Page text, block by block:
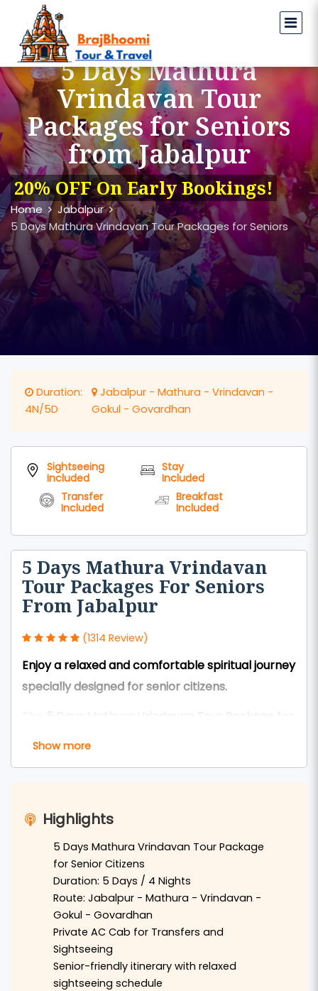
5 Days Mathura
Vrindavan Tour
Packages for Seniors
from Jabalpur
20% OFF On Early Bookings!
Home Jabalpur
5 Days Mathura Vrindavan Tour Packages for Seniors
Duration:
4N/5D
Jabalpur - Mathura - Vrindavan -
Gokul - Govardhan
Sightseeing
Included
Stay
Included
Transfer
Included
Breakfast
Included
5 Days Mathura Vrindavan
Tour Packages For Seniors
From Jabalpur
(1314 Review)
Enjoy a relaxed and comfortable spiritual journey
specially designed for senior citizens.
Seniors from Jabalpur
Bhoomiwith a slow-paced itinerary,
comfortable travel arrangements, and enough
rest time.
Travelers fromJabalpurcan reachDelhiby
flight or train and continue to
AC vehicle. In Mathura, devotees will visit the
sacredShri Krishna Janmabhoomi Temple
historicDwarkadhish Temple
Show more
Highlights
5 Days Mathura Vrindavan Tour Package
for Senior Citizens
Duration: 5 Days / 4 Nights
Route: Jabalpur - Mathura - Vrindavan -
Gokul - Govardhan
Private AC Cab for Transfers and
Sightseeing
Senior-friendly itinerary with relaxed
sightseeing schedule